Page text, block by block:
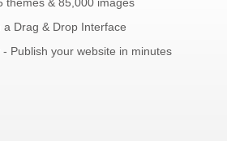
a Drag & Drop Interface
Publish your website in minutes